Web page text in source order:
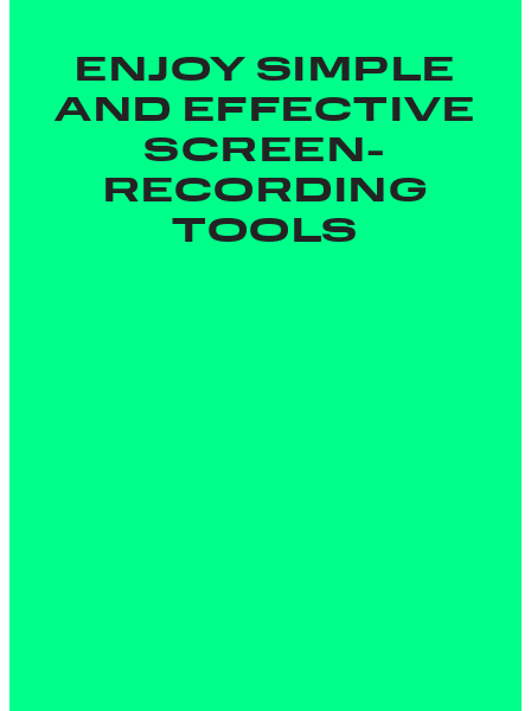
ENJOY SIMPLE
AND EFFECTIVE
SCREEN-
RECORDING
TOOLS